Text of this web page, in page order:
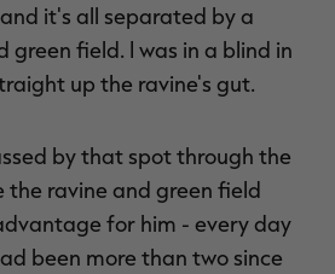
it's all separated by a
green field. I was in a blind in
up the ravine's gut.
by that spot through the
the ravine and green field
for him - every day
been more than two since